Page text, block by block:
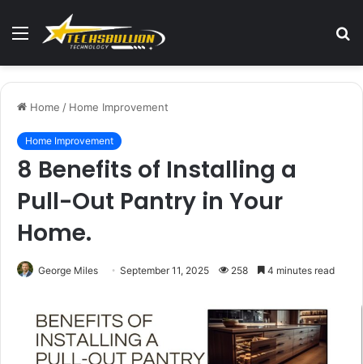
Menu
Home / Home Improvement
Home Improvement
8 Benefits of Installing a
Pull-Out Pantry in Your
Home.
George Miles September 11, 2025 258 4 minutes read